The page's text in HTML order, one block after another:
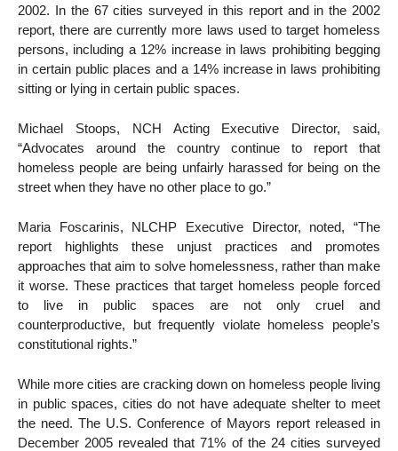
2002. In the 67 cities surveyed in this report and in the 2002
report, there are currently more laws used to target homeless
persons, including a 12% increase in laws prohibiting begging
in certain public places and a 14% increase in laws prohibiting
sitting or lying in certain public spaces.
Michael Stoops, NCH Acting Executive Director, said,
“Advocates around the country continue to report that
homeless people are being unfairly harassed for being on the
street when they have no other place to go.”
Maria Foscarinis, NLCHP Executive Director, noted, “The
report highlights these unjust practices and promotes
approaches that aim to solve homelessness, rather than make
it worse. These practices that target homeless people forced
to live in public spaces are not only cruel and
counterproductive, but frequently violate homeless people’s
constitutional rights.”
While more cities are cracking down on homeless people living
in public spaces, cities do not have adequate shelter to meet
the need. The U.S. Conference of Mayors report released in
December 2005 revealed that 71% of the 24 cities surveyed